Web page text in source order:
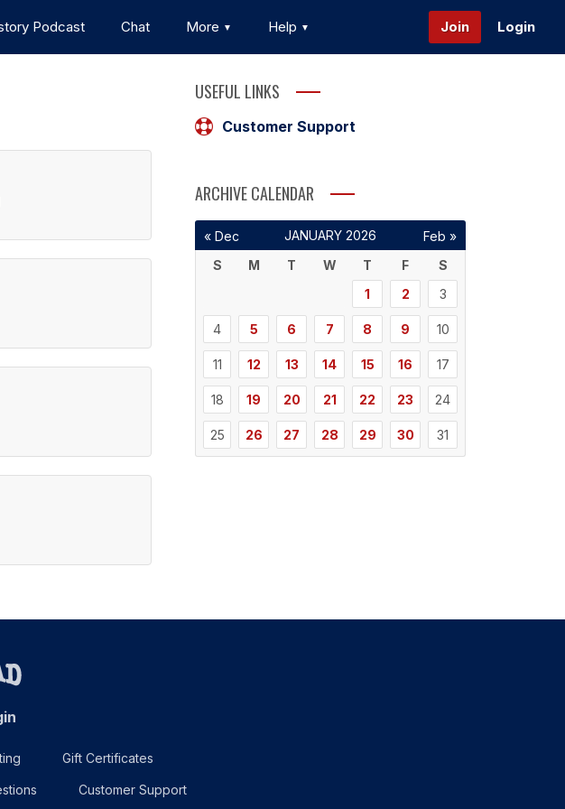
Podcast Chat More Help Join Login
USEFUL LINKS
Customer Support
ARCHIVE CALENDAR
JANUARY 2026
S
M T W T F
S
1
2 3
4 5 6 7 8 9 10
11 12 13 14 15 16 17
18 19 20 21 22 23 24
25 26 27 28 29 30 31
« Dec Feb »
Gift Certificates
Customer Support